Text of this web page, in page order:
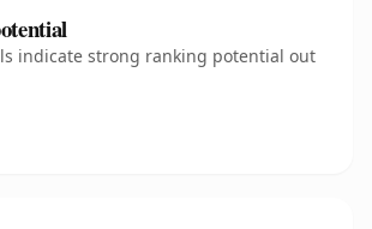
indicate strong ranking potential out